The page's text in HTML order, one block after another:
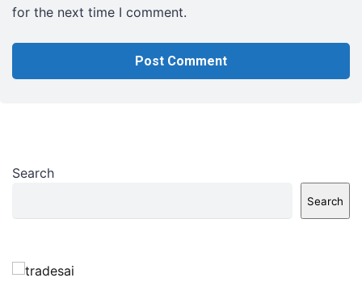
for the next time I comment.
Search
Search